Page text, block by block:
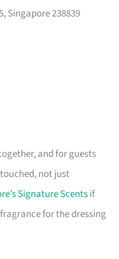
Singapore 238839
and for guests
not just
Signature Scentsif
for the dressing